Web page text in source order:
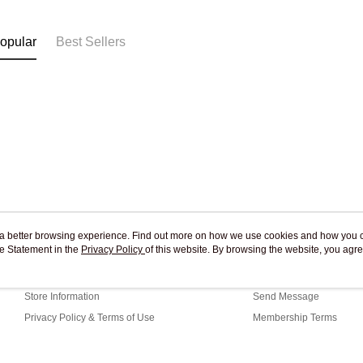
Best Sellers
About Us
Store Information
Privacy Policy & Terms of Use
Customer Service
Send Message
Membership Terms
better browsing experience. Find out more on how we use cookies and how you
Statement in the Privacy Policy of this website. By browsing the website, you